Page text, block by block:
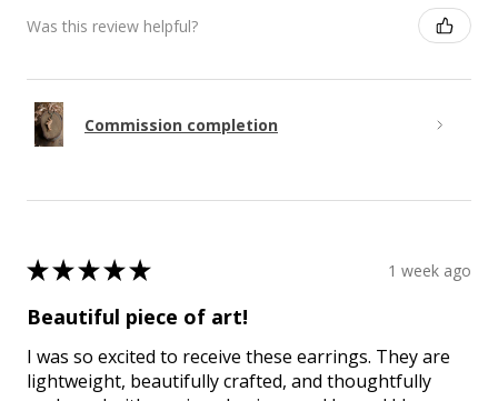
Was this review helpful?
Commission completion
★★★★★ 1 week ago
Beautiful piece of art!
I was so excited to receive these earrings. They are
lightweight, beautifully crafted, and thoughtfully